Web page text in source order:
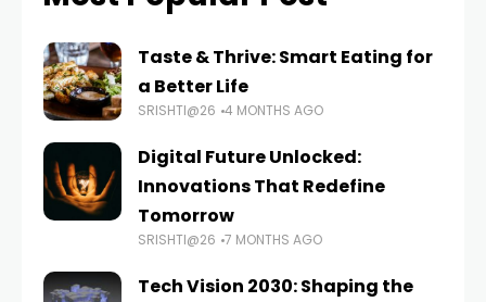
Taste & Thrive: Smart Eating for
a Better Life
SRISHTI@26 4 MONTHS AGO
Digital Future Unlocked:
Innovations That Redefine
Tomorrow
SRISHTI@26 7 MONTHS AGO
Tech Vision 2030: Shaping the